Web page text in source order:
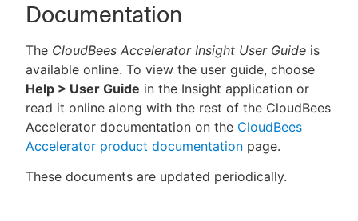
Documentation
The CloudBees Accelerator Insight User Guide is
available online. To view the user guide, choose
Help > User Guide in the Insight application or
read it online along with the rest of the CloudBees
Accelerator documentation on the CloudBees
Accelerator product documentation page.
These documents are updated periodically.